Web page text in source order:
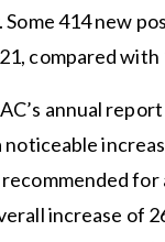
Some 414 new
compared with
annual
noticeable
for
increase of